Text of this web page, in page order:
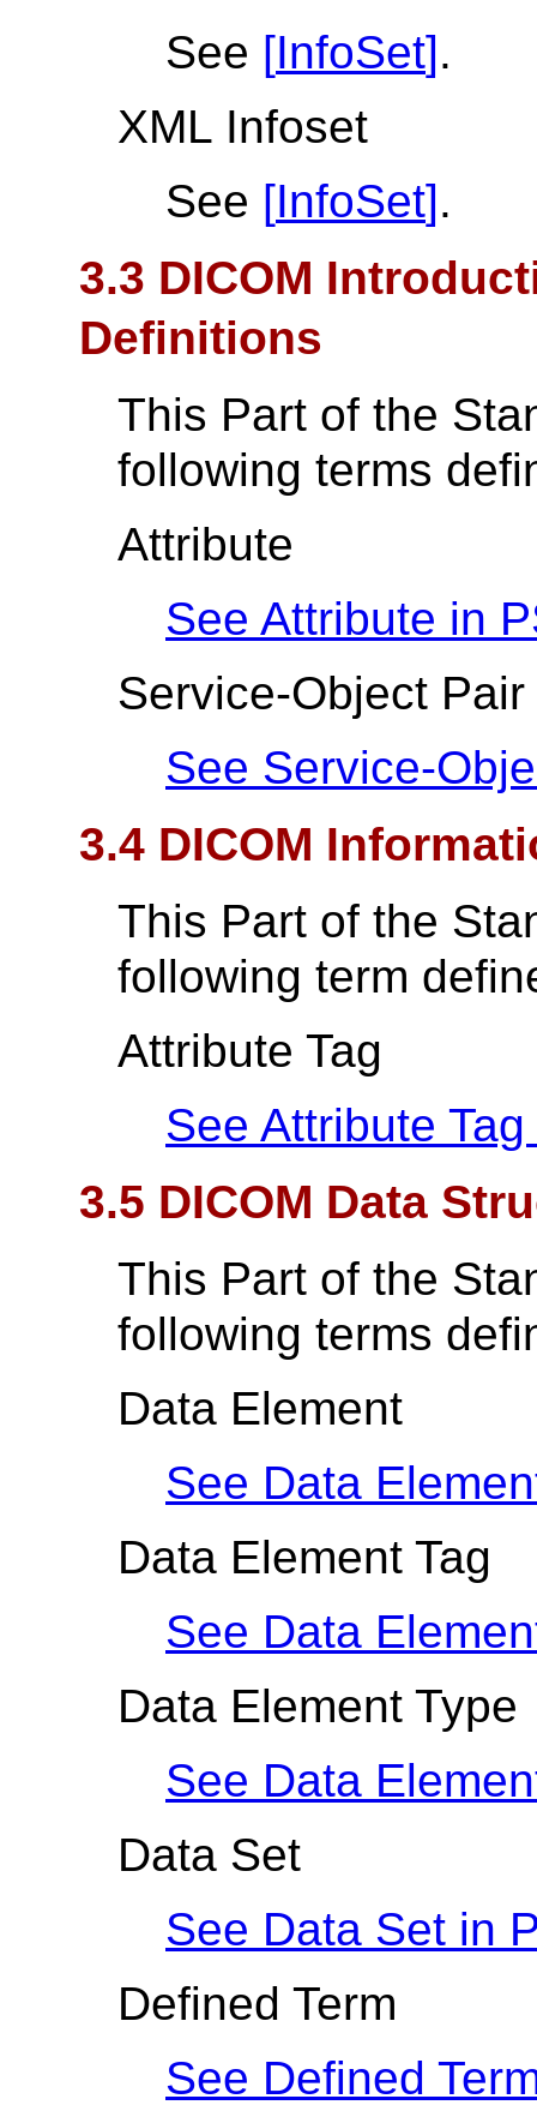
See [InfoSet].
XML Infoset
See [InfoSet].
3.3 DICOM
Definitions
This Part of the
following terms
Attribute
See Attribute in
Service-Object
See Service-
3.4 DICOM
This Part of the
following term
Attribute Tag
See Attribute
3.5 DICOM Data
This Part of the
following terms
Data Element
See Data
Data Element Tag
See Data
Data Element Type
See Data
Data Set
See Data Set in
Defined Term
See Defined